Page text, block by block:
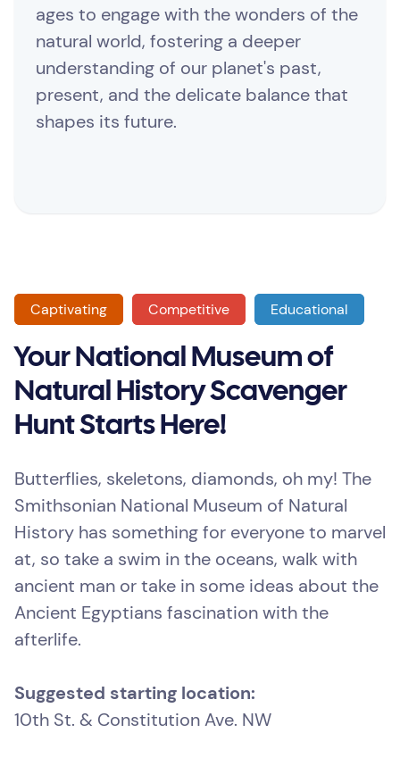
ages to engage with the wonders of the
natural world, fostering a deeper
understanding of our planet's past,
present, and the delicate balance that
shapes its future.
Captivating Competitive Educational
Your National Museum of
Natural History Scavenger
Hunt Starts Here!
Butterflies, skeletons, diamonds, oh my! The
Smithsonian National Museum of Natural
History has something for everyone to marvel
at, so take a swim in the oceans, walk with
ancient man or take in some ideas about the
Ancient Egyptians fascination with the
afterlife.
Suggested starting location:
10th St. & Constitution Ave. NW